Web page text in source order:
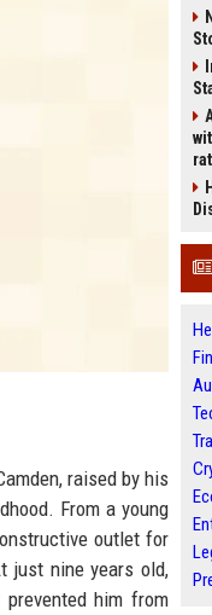
raised by his
From a young
outlet for
just nine years old,
him from